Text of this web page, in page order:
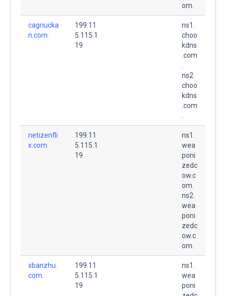
om.
cagriucka
n.com.
199.11
5.115.1
19
ns1.
choo
kdns
.com
ns2.
choo
kdns
.com
netizenfli
x.com.
199.11
5.115.1
19
ns1.
wea
poni
zedc
ow.c
om.
ns2.
wea
poni
zedc
ow.c
om.
xbanzhu.
com.
199.11
5.115.1
19
ns1.
wea
poni